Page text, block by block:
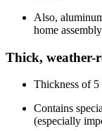
Also,
home assembly
Thick, weather-
Thickness of 5
Contains
(especially